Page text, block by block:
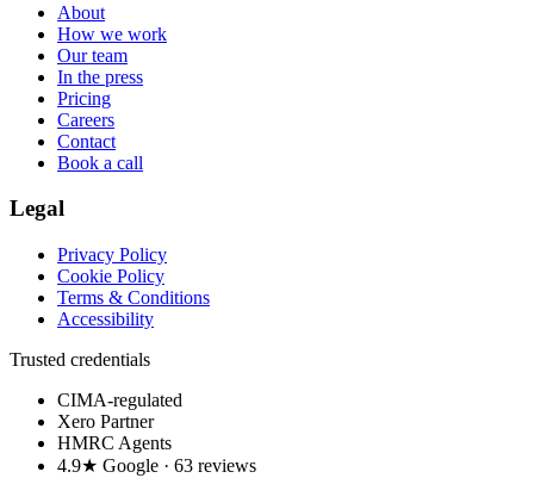
About
How we work
Our team
In the press
Pricing
Careers
Contact
Book a call
Legal
Privacy Policy
Cookie Policy
Terms & Conditions
Accessibility
Trusted credentials
CIMA-regulated
Xero Partner
HMRC Agents
4.9★ Google · 63 reviews